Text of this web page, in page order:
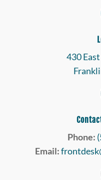
430
Phone:
Email: